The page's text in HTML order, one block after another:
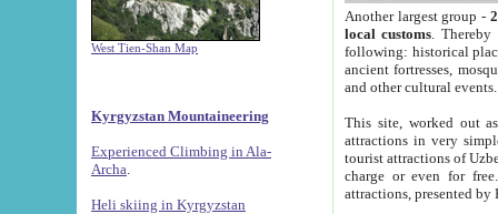
West Tien-Shan Map
Kyrgyzstan Mountaineering
Experienced Climbing in Ala-
Archa
Heli skiing in Kyrgyzstan
Another largest group -
local customs. Thereby
following: historical
ancient fortresses,
and other cultural events.
This site, worked out
attractions in very
tourist attractions of
charge or even for
attractions, presented by